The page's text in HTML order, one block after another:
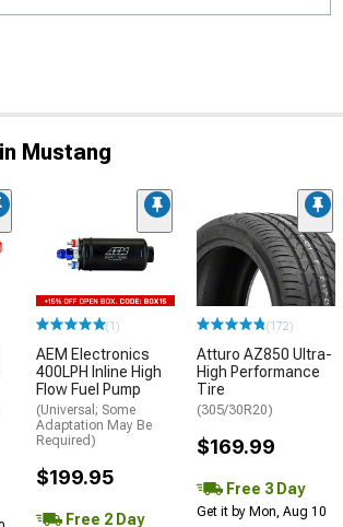
Mustang
(1)
AEM Electronics
400LPH Inline High
Flow Fuel Pump
(Universal; Some
Adaptation May Be
Required)
$199.95
Free 2 Day
(172)
Atturo AZ850 Ultra-
High Performance
Tire
(305/30R20)
$169.99
Free 3 Day
Get it by Mon, Aug 10